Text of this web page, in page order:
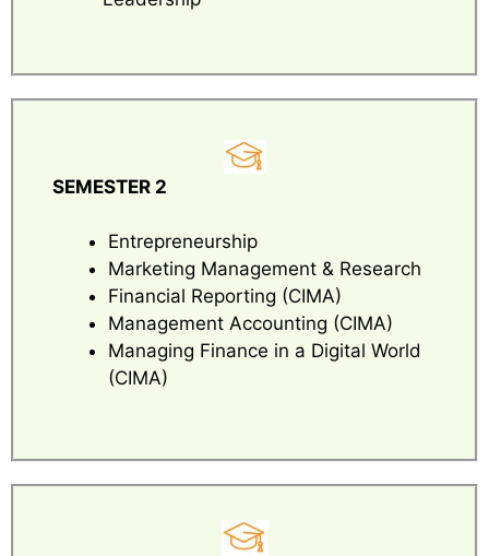
SEMESTER 2
Entrepreneurship
Marketing Management & Research
Financial Reporting (CIMA)
Management Accounting (CIMA)
Managing Finance in a Digital World
(CIMA)